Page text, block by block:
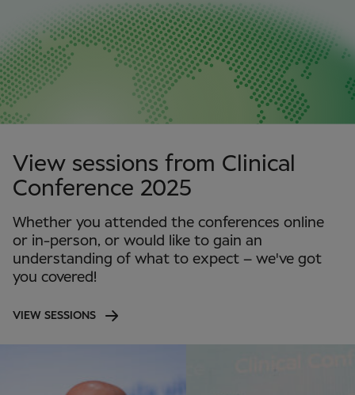
View sessions from Clinical
Conference 2025
Whether you attended the conferences online
or in-person, or would like to gain an
understanding of what to expect – we've got
you covered!
VIEW SESSIONS